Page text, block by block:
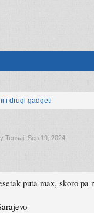
i drugi gadgeti
Tensai Sep 19, 2024
puta max, skoro pa